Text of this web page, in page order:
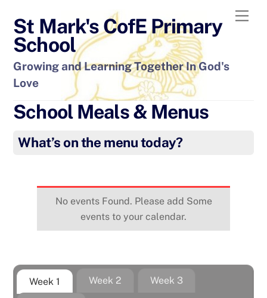
content
St Mark's CofE Primary
School
Growing and Learning Together In God's
Love
School Meals & Menus
What’s on the menu today?
No events Found. Please add Some
events to your calendar.
Week 1 Week 2 Week 3